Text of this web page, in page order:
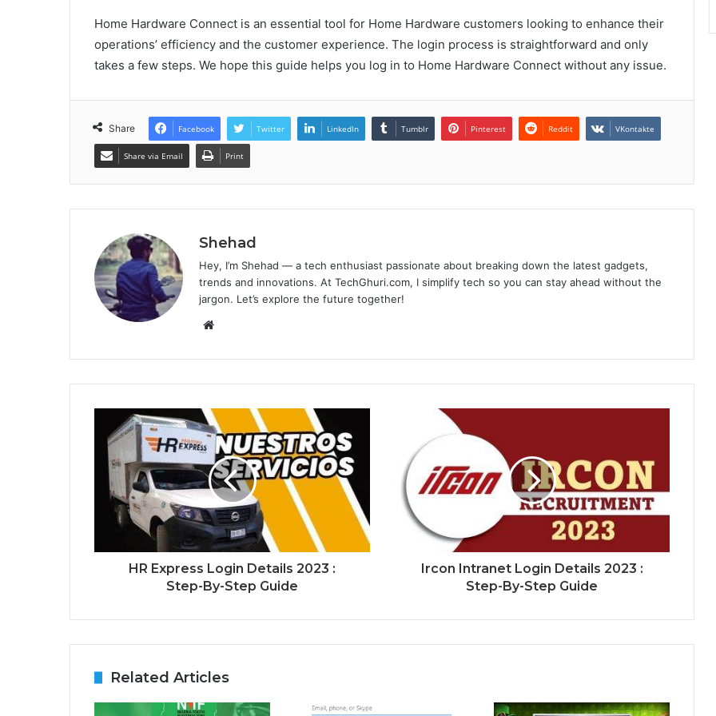
Home Hardware Connect is an essential tool for Home Hardware customers looking to enhance their
operations’ efficiency and the customer experience. The login process is straightforward and only
takes a few steps. We hope this guide helps you log in to Home Hardware Connect without any issue.
Share Facebook Twitter LinkedIn Tumblr Pinterest Reddit VKontakte
Share via Email Print
Shehad
Hey, I’m Shehad — a tech enthusiast passionate about breaking down the latest gadgets,
trends and innovations. At TechGhuri.com, I simplify tech so you can stay ahead without the
jargon. Let’s explore the future together!
Website
HR Express Login Details 2023 :
Step-By-Step Guide
Ircon Intranet Login Details 2023 :
Step-By-Step Guide
Related Articles